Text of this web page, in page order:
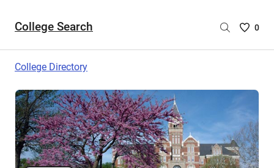
College Search
Saved
are
0
College Directory